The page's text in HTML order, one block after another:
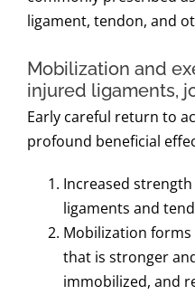
ligament, tendon, and
Mobilization and
injured ligaments,
Early careful return to
profound beneficial
Increased
ligaments and
Mobilization
that is stronger
immobilized, and